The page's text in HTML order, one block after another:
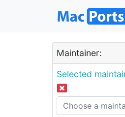
Maintainer:
Selected